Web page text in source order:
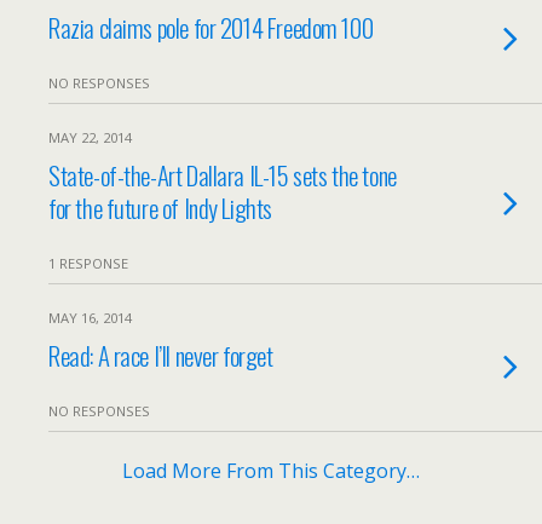
Razia claims pole for 2014 Freedom 100
NO RESPONSES
MAY 22, 2014
State-of-the-Art Dallara IL-15 sets the tone
for the future of Indy Lights
1 RESPONSE
MAY 16, 2014
Read: A race I’ll never forget
NO RESPONSES
Load More From This Category…